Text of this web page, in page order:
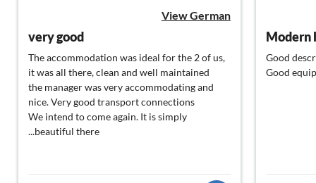
View German
very good
The accommodation was ideal for the 2 of us,
it was all there, clean and well maintained
the manager was very accommodating and
nice. Very good transport connections
We intend to come again. It is simply
...beautiful there
Modern
Good
Good